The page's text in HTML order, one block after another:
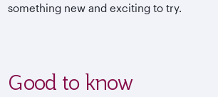
something new and exciting to try.
Good to know